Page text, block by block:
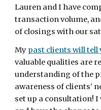
Lauren and I have
transaction volume,
of closings with our
My past clients will tell
valuable qualities are
understanding of the
awareness of clients'
set up a consultation! I